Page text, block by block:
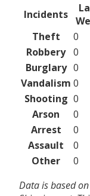
Incidents
Theft
0
Robbery 0
Burglary 0
Vandalism 0
Shooting 0
Arson
0
Arrest
0
Assault
0
Other
0
Data is based